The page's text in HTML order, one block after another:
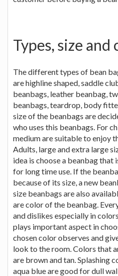
Types, size and
The different types of bean
are highline shaped, saddle
beanbags, leather beanbag,
beanbags, teardrop, body
size of the beanbags are
who uses this beanbags. For
medium are suitable to enjoy
Adults, large and extra large
idea is choose a beanbag that
for long time use. If the
because of its size, a new
size beanbags are also
are color of the beanbag.
and dislikes especially in
plays important aspect in
chosen color observes and
look to the room. Colors that
are brown and tan. Splashing
aqua blue are good for dull